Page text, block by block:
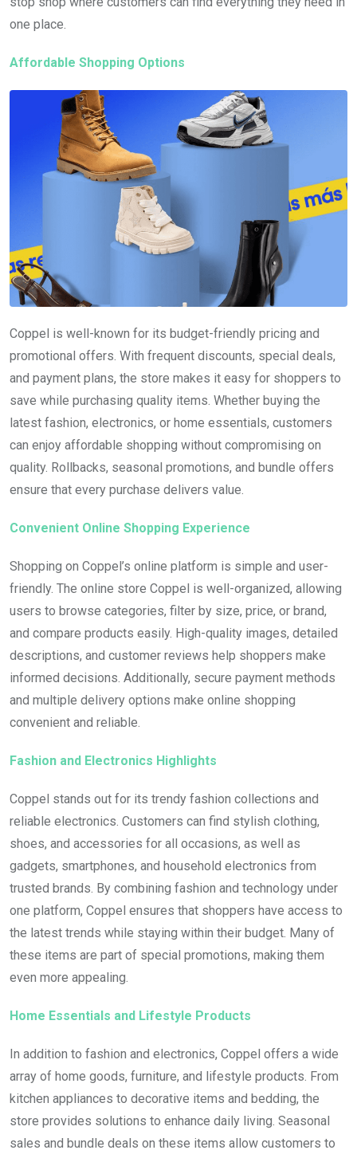
one place.
Affordable Shopping Options
Coppel is well-known for its budget-friendly pricing and
promotional offers. With frequent discounts, special deals,
and payment plans, the store makes it easy for shoppers to
save while purchasing quality items. Whether buying the
latest fashion, electronics, or home essentials, customers
can enjoy affordable shopping without compromising on
quality. Rollbacks, seasonal promotions, and bundle offers
ensure that every purchase delivers value.
Convenient Online Shopping Experience
Shopping on Coppel’s online platform is simple and user-
friendly. The online store Coppel is well-organized, allowing
users to browse categories, filter by size, price, or brand,
and compare products easily. High-quality images, detailed
descriptions, and customer reviews help shoppers make
informed decisions. Additionally, secure payment methods
and multiple delivery options make online shopping
convenient and reliable.
Fashion and Electronics Highlights
Coppel stands out for its trendy fashion collections and
reliable electronics. Customers can find stylish clothing,
shoes, and accessories for all occasions, as well as
gadgets, smartphones, and household electronics from
trusted brands. By combining fashion and technology under
one platform, Coppel ensures that shoppers have access to
the latest trends while staying within their budget. Many of
these items are part of special promotions, making them
even more appealing.
Home Essentials and Lifestyle Products
In addition to fashion and electronics, Coppel offers a wide
array of home goods, furniture, and lifestyle products. From
kitchen appliances to decorative items and bedding, the
store provides solutions to enhance daily living. Seasonal
sales and bundle deals on these items allow customers to